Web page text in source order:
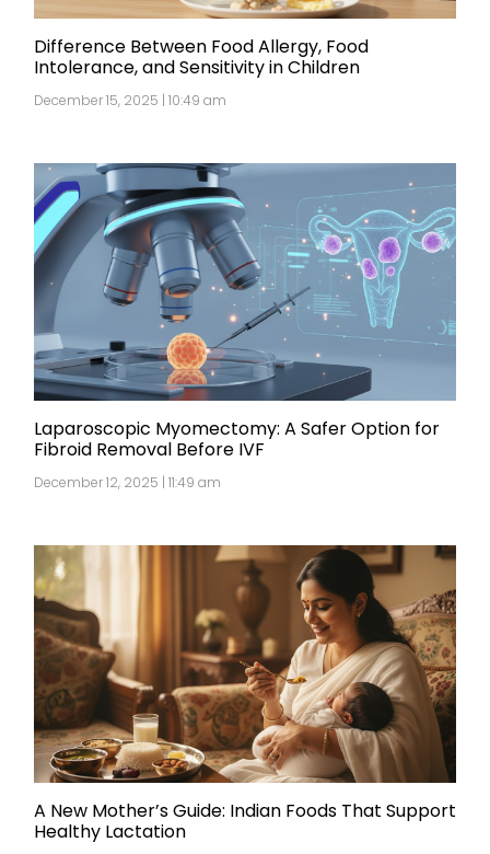
Difference Between Food Allergy, Food
Intolerance, and Sensitivity in Children
December 15, 2025 | 10:49 am
Laparoscopic Myomectomy: A Safer Option for
Fibroid Removal Before IVF
December 12, 2025 | 11:49 am
A New Mother’s Guide: Indian Foods That Support
Healthy Lactation